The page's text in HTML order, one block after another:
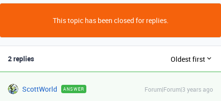
This topic has been closed for replies.
2 replies Oldest first
ScottWorld ANSWER Forum|Forum|3 years ago